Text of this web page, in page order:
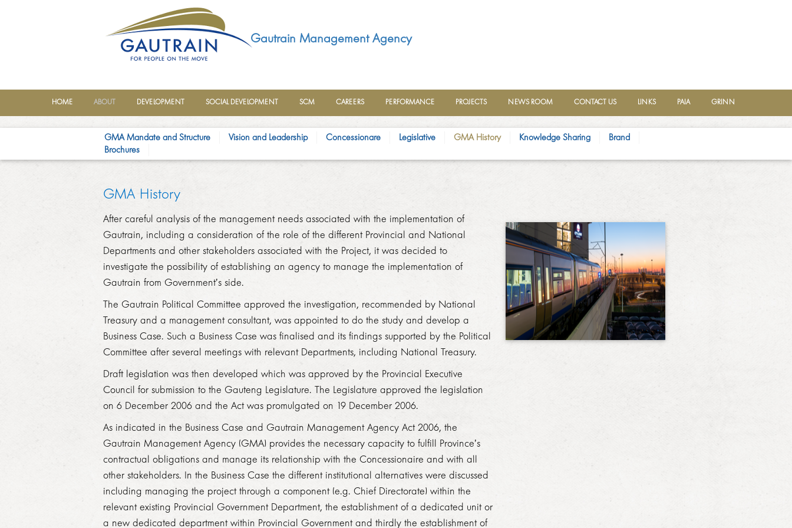
Gautrain Management Agency
HOME ABOUT DEVELOPMENT SOCIAL DEVELOPMENT SCM CAREERS PERFORMANCE PROJECTS NEWS ROOM CONTACT US LINKS PAIA GRINN
GMA Mandate and Structure Vision and Leadership Concessionare Legislative GM​A History Knowledge Sharing
Brand
Brochures
GMA His​tory
After careful analysis of the management needs associated with the implementation of
Gautrain, including a consideration of the role of the different Provincial and National
Departments an​d other stakeholders associated with the Project, it was decided to
investigate the possibility of establishing an agency to manage the implementation of
Gautrain from Government’s side.
The Gautrain Political Committee approved the investigation, recommended by National
Treasury and a management consultant, was appointed to do the study and develop a
Business Case. Such a Business Case was finalised and its findings supported by the Political
Committee after several meetings with relevant Departments, including National Treasury.
Draft legislation was then developed which was approved by the Provincial Executive
Council for submission to the Gauteng Legislature. The Legislature approved the legislation
on 6 December 2006 and the Act was promulgated on 19 December 2006.
As indicated in the Business Case and Gautrain Management Agency Act 2006, the
Gautrain Management Agency (GMA) provides the necessary capacity to fulfill Province’s
contractual obligations and manage its relationship with the Concessionaire and with all
other stakeholders. In the Business Case the different institutional alternatives were discussed
including managing the project through a component (e.g. Chief Directorate) within the
relevant existing Provincial Government Department, the establishment of a dedicated unit or
a new dedicated department within Provincial Government and thirdly the establishment of